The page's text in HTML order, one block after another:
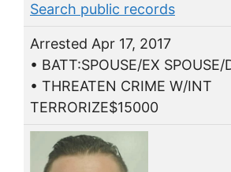
Search public records
Arrested Apr 17, 2017
• BATT:SPOUSE/EX
• THREATEN CRIME W/INT
TERRORIZE$15000